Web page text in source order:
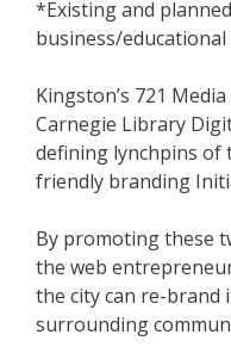
*Existing and
business/educational
Kingston’s 721
Carnegie Library
defining lynchpins of
friendly branding
By promoting these
the web
the city can re-brand
surrounding